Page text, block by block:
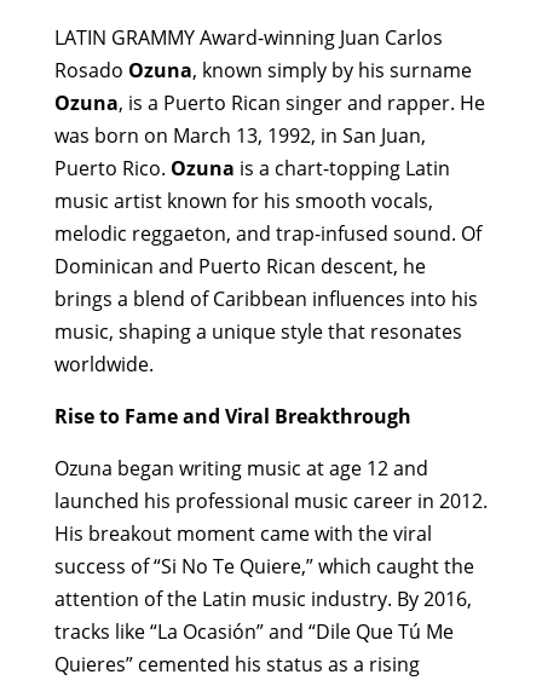
LATIN GRAMMY Award-winning Juan Carlos
Rosado Ozuna, known simply by his surname
Ozuna, is a Puerto Rican singer and rapper. He
was born on March 13, 1992, in San Juan,
Puerto Rico. Ozuna is a chart-topping Latin
music artist known for his smooth vocals,
melodic reggaeton, and trap-infused sound. Of
Dominican and Puerto Rican descent, he
brings a blend of Caribbean influences into his
music, shaping a unique style that resonates
worldwide.
Rise to Fame and Viral Breakthrough
Ozuna began writing music at age 12 and
launched his professional music career in 2012.
His breakout moment came with the viral
success of “Si No Te Quiere,” which caught the
attention of the Latin music industry. By 2016,
tracks like “La Ocasión” and “Dile Que Tú Me
Quieres” cemented his status as a rising